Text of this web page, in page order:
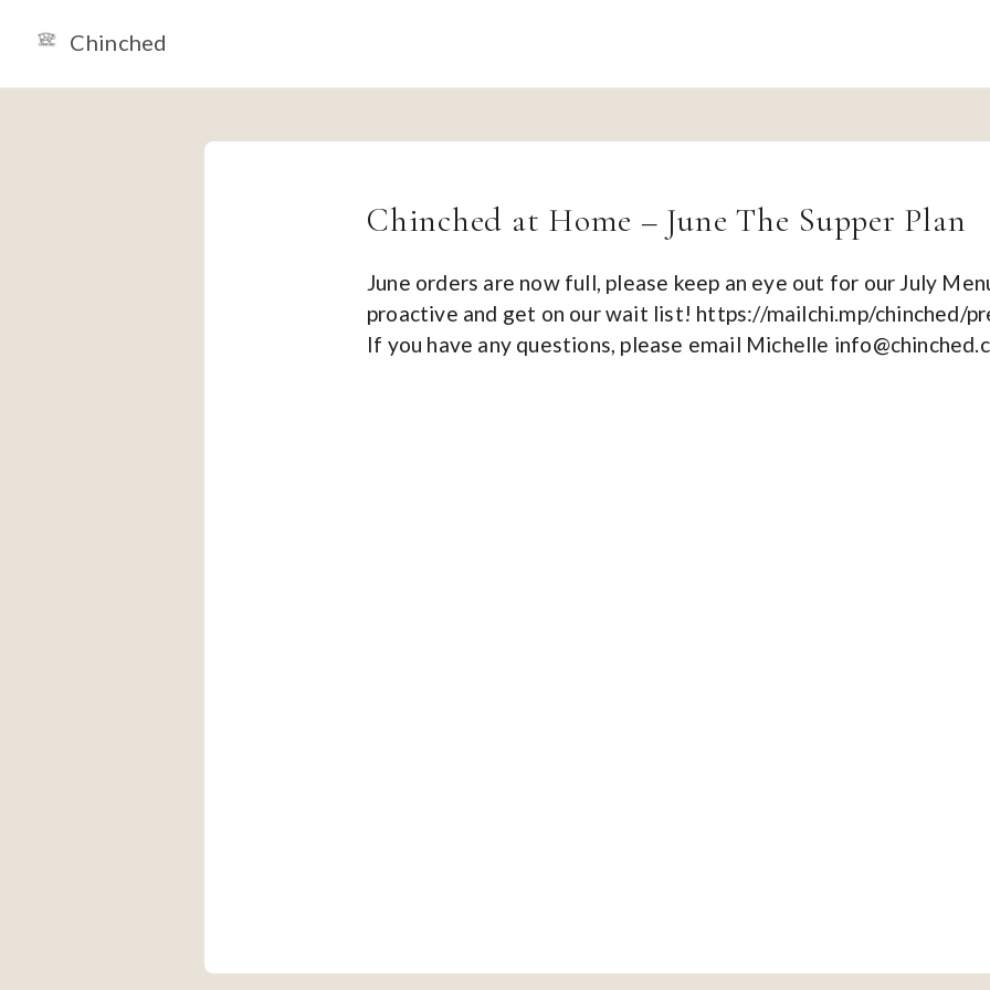
Chinched
Chinched at Home – June The Supper Plan
June orders are now full, please keep an eye out for our July
proactive and get on our wait list! https://mailchi.mp/chinched/
If you have any questions, please email Michelle